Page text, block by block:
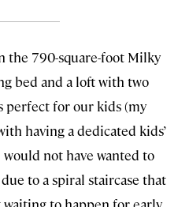
the 790-square-foot Milky
bed and a loft with two
perfect for our kids (my
having a dedicated kids’
not have wanted to
to a spiral staircase that